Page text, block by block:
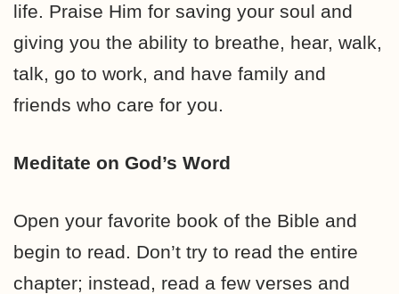
life. Praise Him for saving your soul and
giving you the ability to breathe, hear, walk,
talk, go to work, and have family and
friends who care for you.
Meditate on God’s Word
Open your favorite book of the Bible and
begin to read. Don’t try to read the entire
chapter; instead, read a few verses and